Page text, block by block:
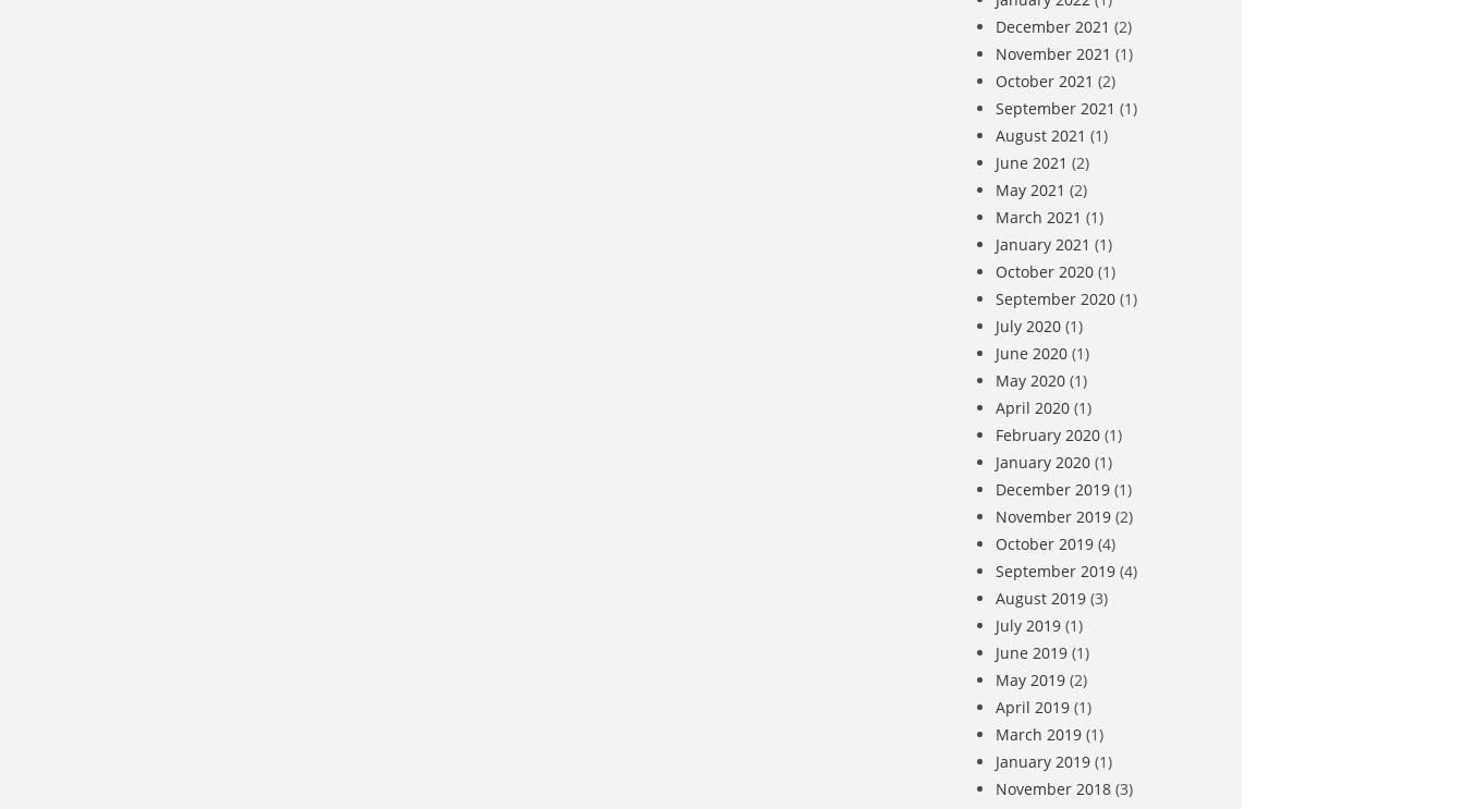
December 2021 (2)
November 2021 (1)
October 2021 (2)
September 2021 (1)
August 2021 (1)
June 2021 (2)
May 2021 (2)
March 2021 (1)
January 2021 (1)
October 2020 (1)
September 2020 (1)
July 2020 (1)
June 2020 (1)
May 2020 (1)
April 2020 (1)
February 2020 (1)
January 2020 (1)
December 2019 (1)
November 2019 (2)
October 2019 (4)
September 2019 (4)
August 2019 (3)
July 2019 (1)
June 2019 (1)
May 2019 (2)
April 2019 (1)
March 2019 (1)
January 2019 (1)
November 2018 (3)